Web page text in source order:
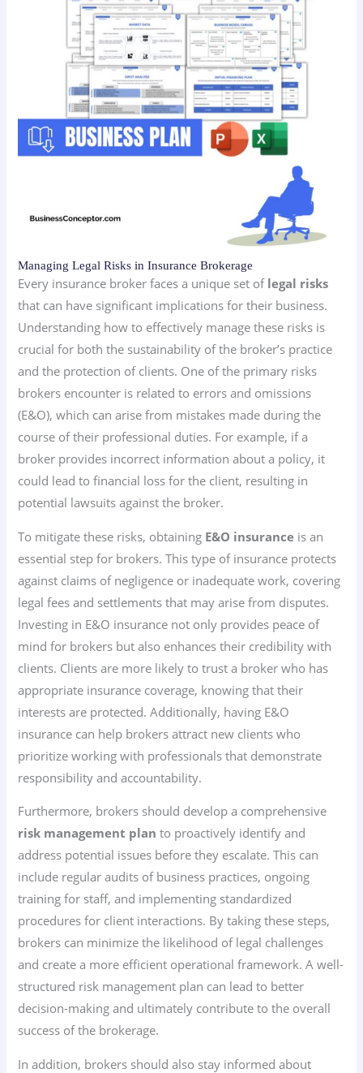
Managing Legal Risks in Insurance Brokerage
Every insurance broker faces a unique set of legal risks
that can have significant implications for their business.
Understanding how to effectively manage these risks is
crucial for both the sustainability of the broker’s practice
and the protection of clients. One of the primary risks
brokers encounter is related to errors and omissions
(E&O), which can arise from mistakes made during the
course of their professional duties. For example, if a
broker provides incorrect information about a policy, it
could lead to financial loss for the client, resulting in
potential lawsuits against the broker.
To mitigate these risks, obtaining E&O insurance is an
essential step for brokers. This type of insurance protects
against claims of negligence or inadequate work, covering
legal fees and settlements that may arise from disputes.
Investing in E&O insurance not only provides peace of
mind for brokers but also enhances their credibility with
clients. Clients are more likely to trust a broker who has
appropriate insurance coverage, knowing that their
interests are protected. Additionally, having E&O
insurance can help brokers attract new clients who
prioritize working with professionals that demonstrate
responsibility and accountability.
Furthermore, brokers should develop a comprehensive
risk management plan to proactively identify and
address potential issues before they escalate. This can
include regular audits of business practices, ongoing
training for staff, and implementing standardized
procedures for client interactions. By taking these steps,
brokers can minimize the likelihood of legal challenges
and create a more efficient operational framework. A well-
structured risk management plan can lead to better
decision-making and ultimately contribute to the overall
success of the brokerage.
In addition, brokers should also stay informed about